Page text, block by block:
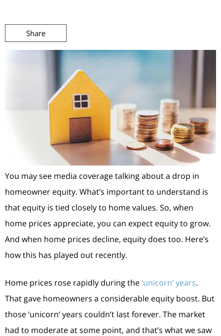
Share
You may see media coverage talking about a drop in
homeowner equity. What’s important to understand is
that equity is tied closely to home values. So, when
home prices appreciate, you can expect equity to grow.
And when home prices decline, equity does too. Here’s
how this has played out recently.
Home prices rose rapidly during the‘unicorn’ years.
That gave homeowners a considerable equity boost. But
those ‘unicorn’ years couldn’t last forever. The market
had to moderate at some point, and that’s what we saw